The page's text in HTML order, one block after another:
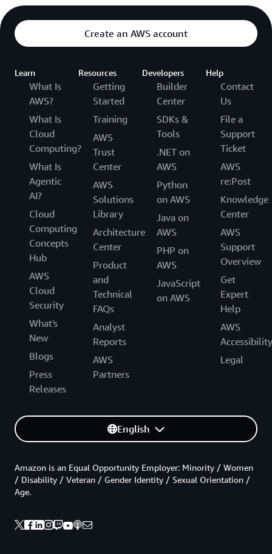
Create an AWS account
Learn
What Is
AWS?
What Is
Cloud
Computing?
What Is
Agentic
AI?
Cloud
Computing
Concepts
Hub
AWS
Cloud
Security
What's
New
Blogs
Press
Releases
Resources
Getting
Started
Training
AWS
Trust
Center
AWS
Solutions
Library
Architecture
Center
Product
and
Technical
FAQs
Analyst
Reports
AWS
Partners
Developers
Builder
Center
SDKs &
Tools
.NET on
AWS
Python
on AWS
Java on
AWS
PHP on
AWS
JavaScript
on AWS
Help
Contact
Us
File a
Support
Ticket
AWS
re:Post
Knowledge
Center
AWS
Support
Overview
Get
Expert
Help
AWS
Accessibility
Legal
English
Amazon is an Equal Opportunity Employer: Minority / Women
/ Disability / Veteran / Gender Identity / Sexual Orientation /
Age.